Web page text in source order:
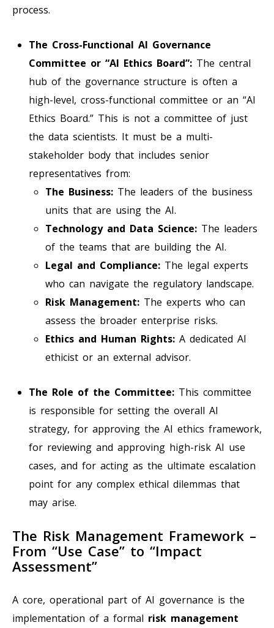
process.
The Cross-Functional AI Governance
Committee or “AI Ethics Board”: The central
hub of the governance structure is often a
high-level, cross-functional committee or an “AI
Ethics Board.” This is not a committee of just
the data scientists. It must be a multi-
stakeholder body that includes senior
representatives from:
The Business: The leaders of the business
units that are using the AI.
Technology and Data Science: The leaders
of the teams that are building the AI.
Legal and Compliance: The legal experts
who can navigate the regulatory landscape.
Risk Management: The experts who can
assess the broader enterprise risks.
Ethics and Human Rights: A dedicated AI
ethicist or an external advisor.
The Role of the Committee: This committee
is responsible for setting the overall AI
strategy, for approving the AI ethics framework,
for reviewing and approving high-risk AI use
cases, and for acting as the ultimate escalation
point for any complex ethical dilemmas that
may arise.
The Risk Management Framework –
From “Use Case” to “Impact
Assessment”
A core, operational part of AI governance is the
implementation of a formal risk management